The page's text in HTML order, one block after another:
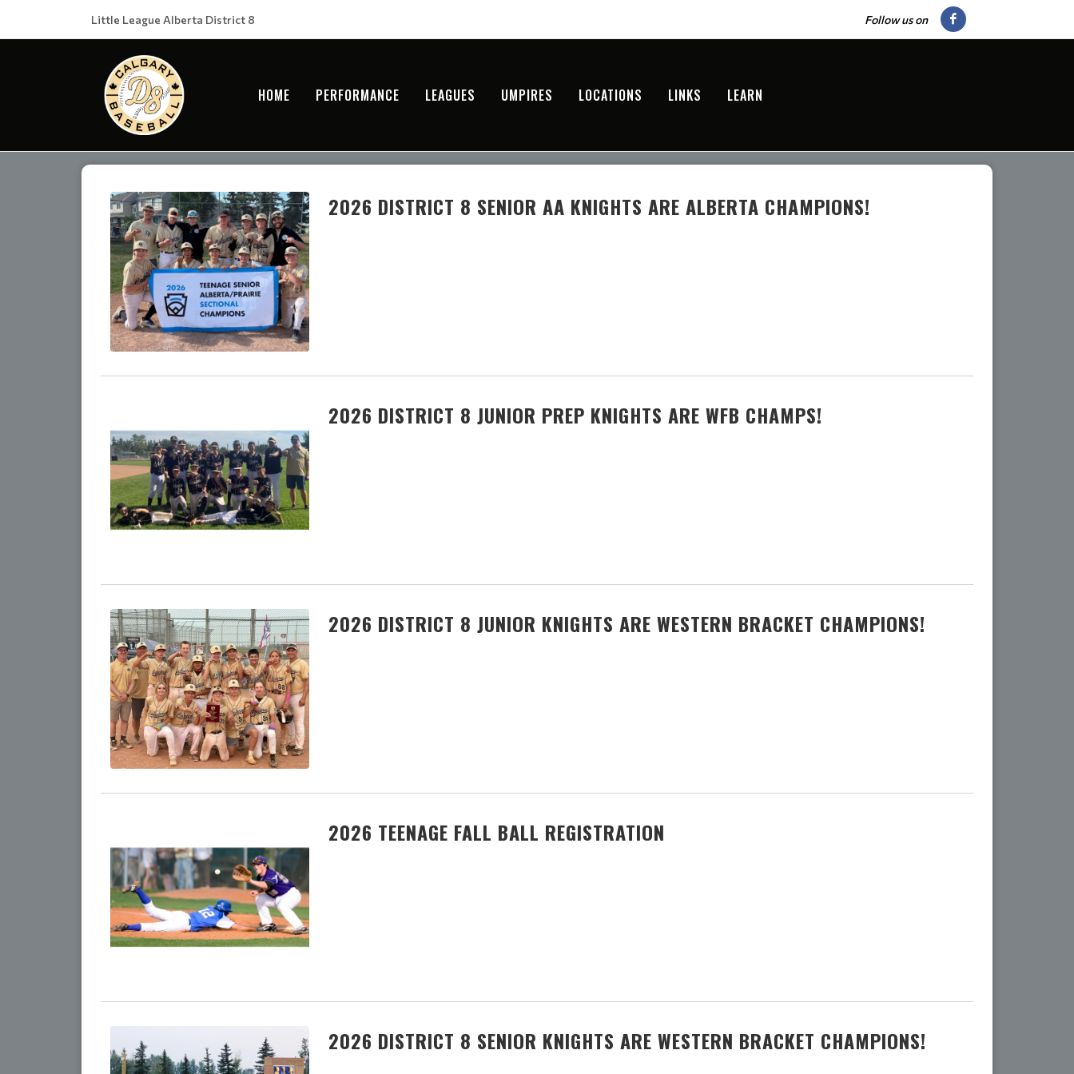
Little League Alberta District 8 Follow us on
HOME PERFORMANCE LEAGUES UMPIRES LOCATIONS LINKS LEARN
2026 DISTRICT 8 SENIOR AA KNIGHTS ARE ALBERTA CHAMPIONS!
2026 DISTRICT 8 JUNIOR PREP KNIGHTS ARE WFB CHAMPS!
2026 DISTRICT 8 JUNIOR KNIGHTS ARE WESTERN BRACKET CHAMPIONS!
2026 TEENAGE FALL BALL REGISTRATION
2026 DISTRICT 8 SENIOR KNIGHTS ARE WESTERN BRACKET CHAMPIONS!